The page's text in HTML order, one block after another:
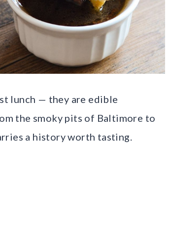
lunch — they are edible
the smoky pits of Baltimore to
a history worth tasting.